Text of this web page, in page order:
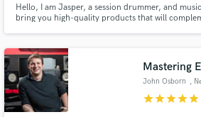
Hello, I am Jasper, a session drummer, and
bring you high-quality products that will
Mastering
John Osborn ,
starstarstarstarstar